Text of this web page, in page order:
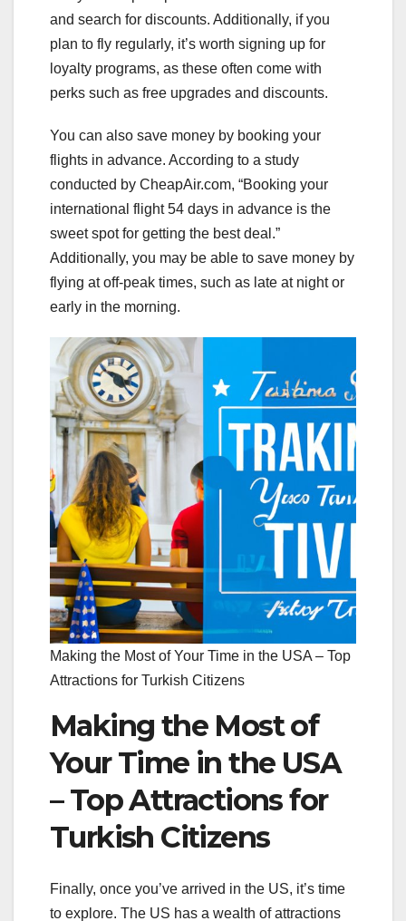
and search for discounts. Additionally, if you
plan to fly regularly, it’s worth signing up for
loyalty programs, as these often come with
perks such as free upgrades and discounts.
You can also save money by booking your
flights in advance. According to a study
conducted by CheapAir.com, “Booking your
international flight 54 days in advance is the
sweet spot for getting the best deal.”
Additionally, you may be able to save money by
flying at off-peak times, such as late at night or
early in the morning.
Making the Most of Your Time in the USA – Top
Attractions for Turkish Citizens
Making the Most of
Your Time in the USA
– Top Attractions for
Turkish Citizens
Finally, once you’ve arrived in the US, it’s time
to explore. The US has a wealth of attractions